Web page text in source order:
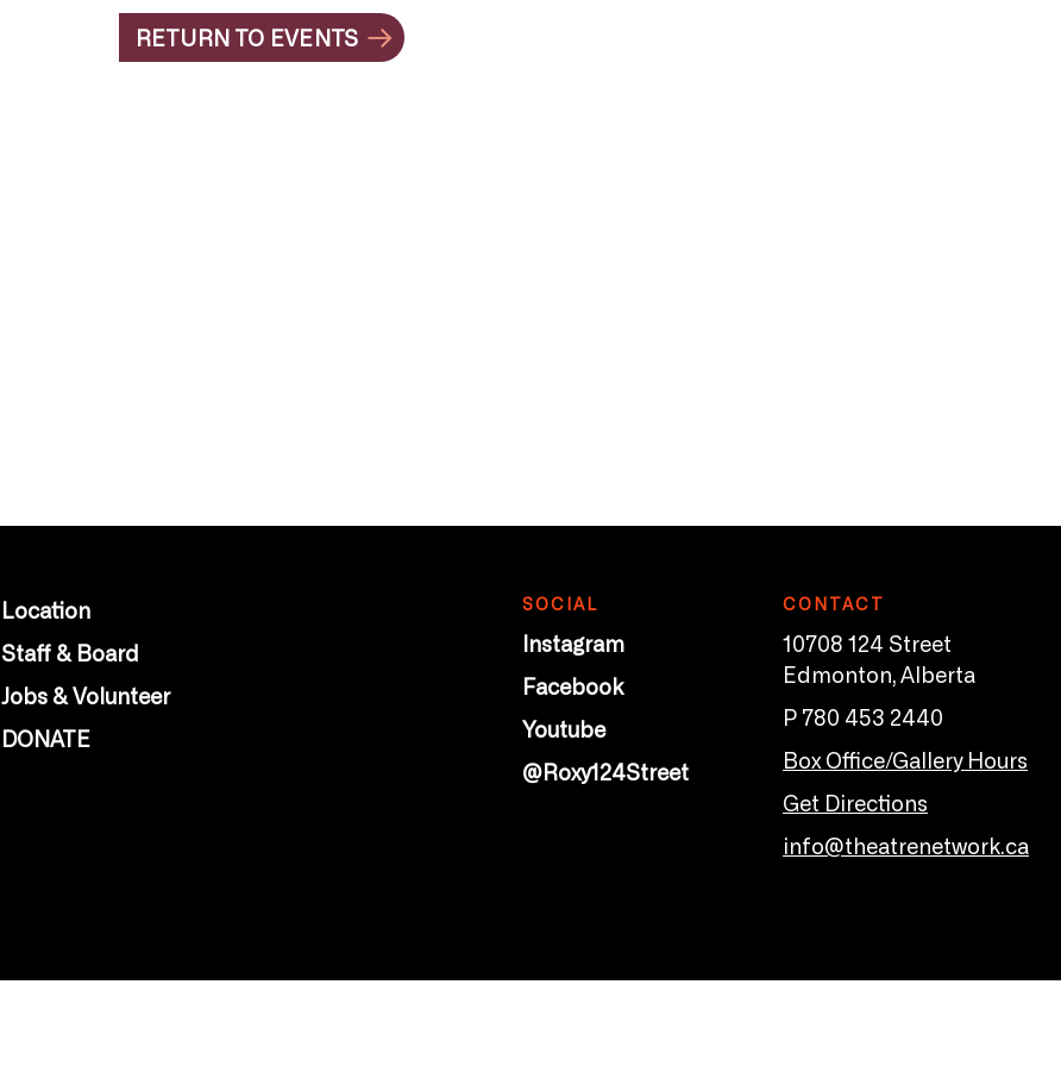
RETURN TO EVENTS
Location
Staff & Board
Jobs & Volunteer
DONATE
SOCIAL
Instagram
Facebook
Youtube
@Roxy124Street
CONTACT
10708 124 Street
Edmonton, Alberta
P 780 453 2440
Box Office/Gallery Hours
Get Directions
info@theatrenetwork.ca